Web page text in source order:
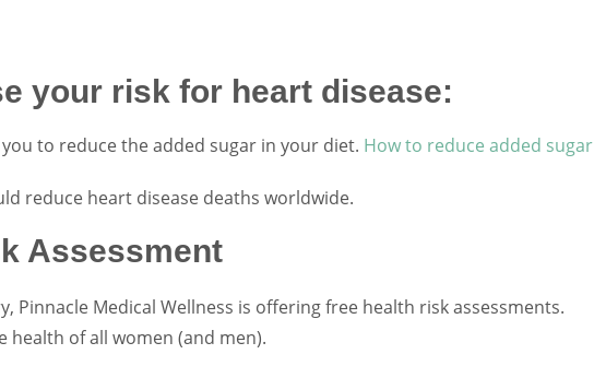
your risk for heart disease:
to reduce the added sugar in your diet. How to reduce added sugar
reduce heart disease deaths worldwide.
Assessment
Pinnacle Medical Wellness is offering free health risk assessments.
health of all women (and men).